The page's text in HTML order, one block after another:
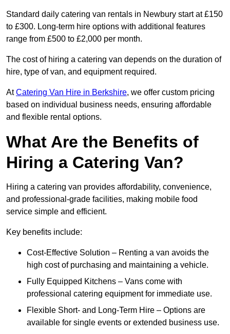
Standard daily catering van rentals in Newbury start at £150
to £300. Long-term hire options with additional features
range from £500 to £2,000 per month.
The cost of hiring a catering van depends on the duration of
hire, type of van, and equipment required.
AtCatering Van Hire in Berkshire, we offer custom pricing
based on individual business needs, ensuring affordable
and flexible rental options.
What Are the Benefits of
Hiring a Catering Van?
Hiring a catering van provides affordability, convenience,
and professional-grade facilities, making mobile food
service simple and efficient.
Key benefits include:
Cost-Effective Solution – Renting a van avoids the
high cost of purchasing and maintaining a vehicle.
Fully Equipped Kitchens – Vans come with
professional catering equipment for immediate use.
Flexible Short- and Long-Term Hire – Options are
available for single events or extended business use.